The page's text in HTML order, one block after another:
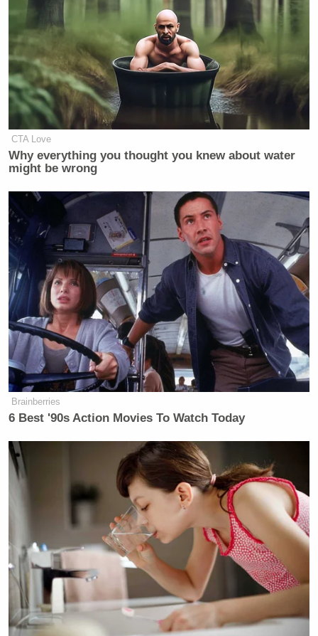
Hours later on Saturday morning,Trump lashed out
over the bit in an epic-lengthposton Truth Social in
which he accused Maher of peculiar behavior at
their dinner.
Trump Praises 'Nice Guy' Hakeem
Jeffries as Someone He Can 'Get
Along With'
Maher spent part of his monologue this week
rebutting Trump — and promised a lengthier dish
session when his show comes back after a break:
BILL MAHER: I found this out last
week. Oh, boy, did I find it out! You
have to know when he’s joking, and
it’s not that easy.
This week, for example, he was
CTA Love
Why everything you thought you knew about water
might be wrong
Brainberries
6 Best '90s Action Movies To Watch Today